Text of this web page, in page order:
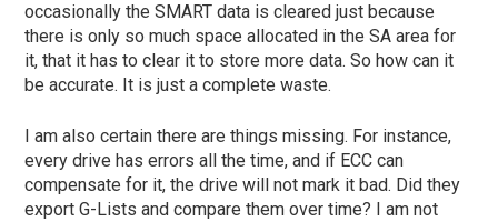
occasionally the SMART data is cleared just because
there is only so much space allocated in the SA area for
it, that it has to clear it to store more data. So how can it
be accurate. It is just a complete waste.
I am also certain there are things missing. For instance,
every drive has errors all the time, and if ECC can
compensate for it, the drive will not mark it bad. Did they
export G-Lists and compare them over time?
I am not